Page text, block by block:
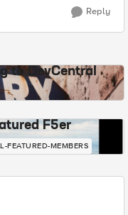
Reply
to DevCentral
F5er
FEATURED-MEMBERS